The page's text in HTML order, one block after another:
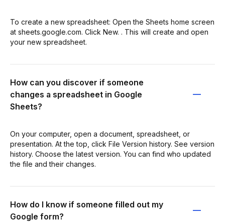
To create a new spreadsheet: Open the Sheets home screen
at sheets.google.com. Click New. . This will create and open
your new spreadsheet.
How can you discover if someone
changes a spreadsheet in Google
Sheets?
On your computer, open a document, spreadsheet, or
presentation. At the top, click File Version history. See version
history. Choose the latest version. You can find who updated
the file and their changes.
How do I know if someone filled out my
Google form?